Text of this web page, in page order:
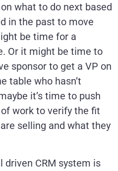
what to do next based
in the past to move
be time for a
Or it might be time to
sponsor to get a VP on
table who hasn’t
it’s time to push
work to verify the fit
selling and what they
CRM system is